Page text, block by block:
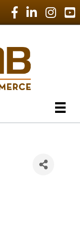
Facebook Icon
LinkedIn Icon